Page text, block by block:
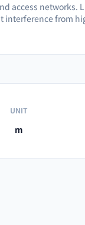
access
from
UNIT
m